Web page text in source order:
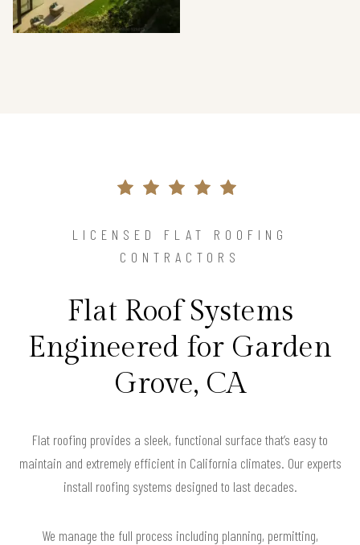
LICENSED FLAT ROOFING
CONTRACTORS
Flat Roof Systems
Engineered for Garden
Grove, CA
Flat roofing provides a sleek, functional surface that’s easy to
maintain and extremely efficient in California climates. Our experts
install roofing systems designed to last decades.
We manage the full process including planning, permitting,